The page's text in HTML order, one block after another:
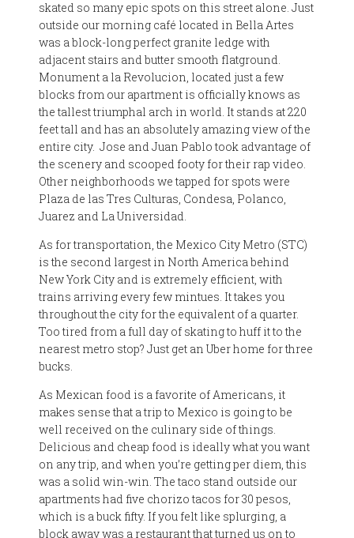
skated so many epic spots on this street alone. Just
outside our morning café located in Bella Artes
was a block-long perfect granite ledge with
adjacent stairs and butter smooth flatground.
Monument a la Revolucion, located just a few
blocks from our apartment is officially knows as
the tallest triumphal arch in world. It stands at 220
feet tall and has an absolutely amazing view of the
entire city. Jose and Juan Pablo took advantage of
the scenery and scooped footy for their rap video.
Other neighborhoods we tapped for spots were
Plaza de las Tres Culturas, Condesa, Polanco,
Juarez and La Universidad.
As for transportation, the Mexico City Metro (STC)
is the second largest in North America behind
New York City and is extremely efficient, with
trains arriving every few mintues. It takes you
throughout the city for the equivalent of a quarter.
Too tired from a full day of skating to huff it to the
nearest metro stop? Just get an Uber home for three
bucks.
As Mexican food is a favorite of Americans, it
makes sense that a trip to Mexico is going to be
well received on the culinary side of things.
Delicious and cheap food is ideally what you want
on any trip, and when you’re getting per diem, this
was a solid win-win. The taco stand outside our
apartments had five chorizo tacos for 30 pesos,
which is a buck fifty. If you felt like splurging, a
block away was a restaurant that turned us on to